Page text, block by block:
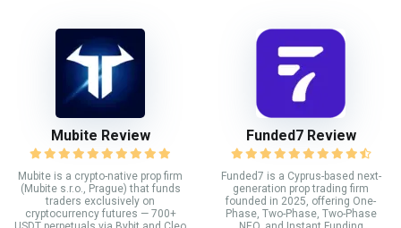
Mubite Review
Mubite is a crypto-native prop firm
(Mubite s.r.o., Prague) that funds
traders exclusively on
cryptocurrency futures — 700+
Funded7 Review
Funded7 is a Cyprus-based next-
generation prop trading firm
founded in 2025, offering One-
Phase, Two-Phase, Two-Phase